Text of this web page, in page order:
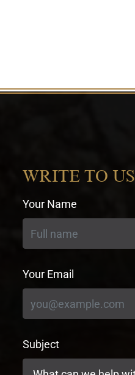
WRITE TO US
Your Name
Your Email
Subject